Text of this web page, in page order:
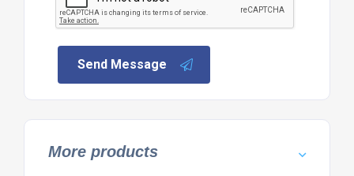
Send Message
More products